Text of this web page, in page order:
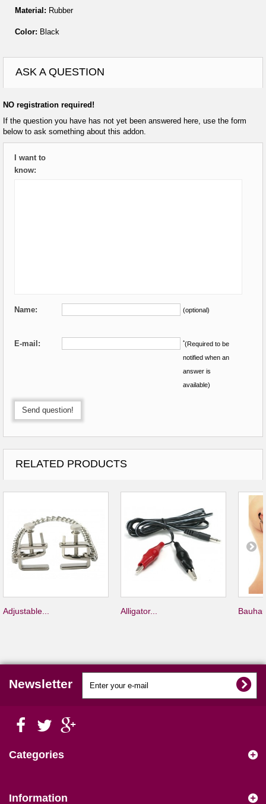
Material: Rubber
Color: Black
ASK A QUESTION
NO registration required!
If the question you have has not yet been answered here, use the form
below to ask something about this addon.
I want to
know:
Name: (optional)
E-mail: *(Required to be
notified when an
answer is
available)
Send question!
RELATED PRODUCTS
Adjustable... Alligator...
Newsletter
Categories
Information